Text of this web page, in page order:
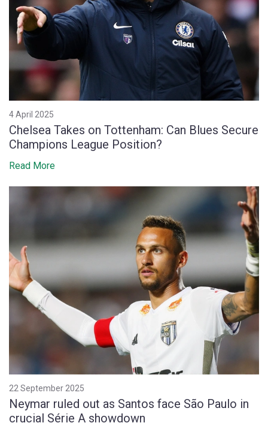
4 April 2025
Chelsea Takes on Tottenham: Can Blues Secure
Champions League Position?
Read More
22 September 2025
Neymar ruled out as Santos face São Paulo in
crucial Série A showdown